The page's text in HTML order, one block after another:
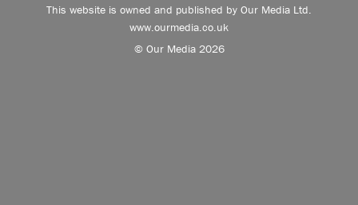
This website is owned and published by Our Media Ltd.
www.ourmedia.co.uk
© Our Media 2026